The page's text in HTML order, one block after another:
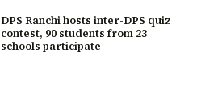
DPS Ranchi hosts inter-DPS quiz
contest, 90 students from 23
schools participate